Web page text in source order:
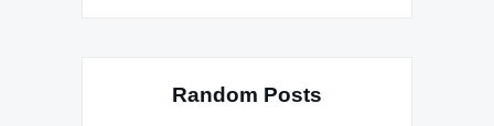
Random Posts